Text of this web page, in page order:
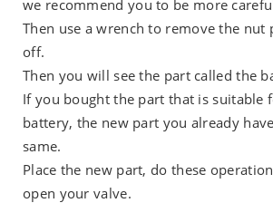
we recommend you to be more
Then use a wrench to remove the nut
off.
Then you will see the part called the
If you bought the part that is suitable
battery, the new part you already
same.
Place the new part, do these
open your valve.